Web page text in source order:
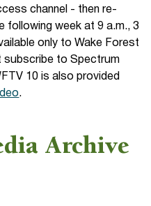
channel - then re-
following week at 9 a.m., 3
only to Wake Forest
subscribe to Spectrum
10 is also provided
.
Archive